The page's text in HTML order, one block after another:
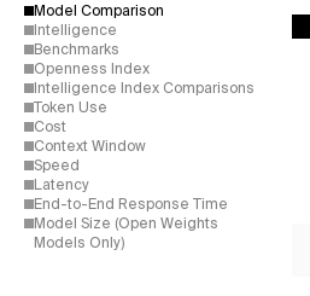
Model Comparison
Intelligence
Benchmarks
Openness Index
Intelligence Index Comparisons
Token Use
Cost
Context Window
Speed
Latency
End-to-End Response Time
Model Size (Open Weights
Models Only)